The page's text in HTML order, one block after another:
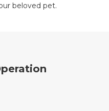
beloved pet.